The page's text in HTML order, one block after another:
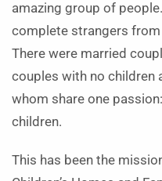
amazing group of
complete strangers
There were married
couples with no children
whom share one
children.
This has been the